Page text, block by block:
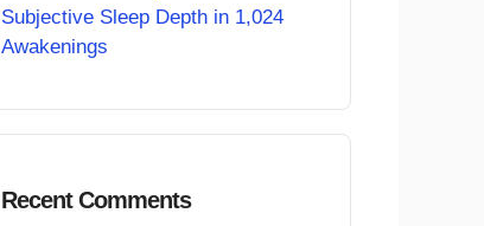
Subjective Sleep Depth in 1,024
Awakenings
Recent Comments